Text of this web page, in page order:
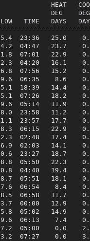
HEAT
DEG
TIME   DAYS
23:36   25.0
04:47   23.7
07:01   22.9
04:20   16.1
07:56   15.2
06:35    8.6
18:39   14.4
07:26   18.2
05:14   11.9
23:58   11.2
23:57   17.7
06:15   22.9
02:48   17.4
02:03   14.1
23:27   18.7
05:50   22.3
04:40   19.4
05:51   18.1
06:54    8.4
06:58   11.7
00:00   12.9
05:02   14.9
06:13    7.4
05:00    0.0
07:27    0.0